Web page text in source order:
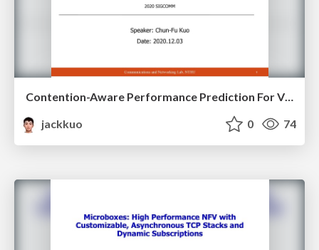
Contention-Aware Performance Prediction For Virtualized Network Functions
jackkuo
0 74